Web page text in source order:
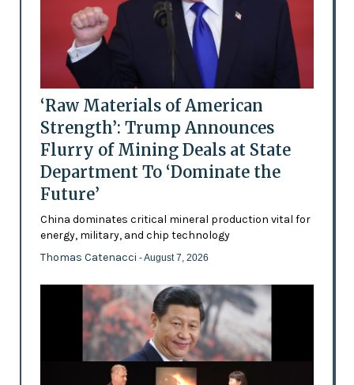
‘Raw Materials of American
Strength’: Trump Announces
Flurry of Mining Deals at State
Department To ‘Dominate the
Future’
China dominates critical mineral production vital for
energy, military, and chip technology
Thomas Catenacci - August 7, 2026